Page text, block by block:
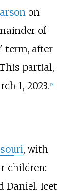
on
of
term, after
partial,
1, 2023. 9]
, with
children:
Daniel. Icet